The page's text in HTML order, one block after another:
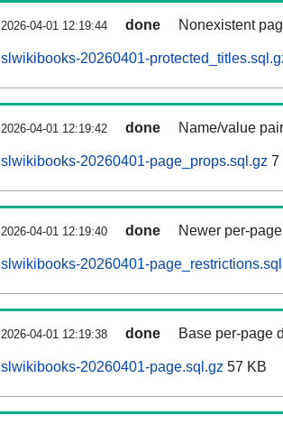
2026-04-01 12:19:44 done Nonexistent
slwikibooks-20260401-
2026-04-01 12:19:42 done Name/value
slwikibooks-20260401-page_props.sql.gz 7
2026-04-01 12:19:40 done Newer per-
slwikibooks-20260401-
2026-04-01 12:19:38 done Base per-page
slwikibooks-20260401-page.sql.gz 57 KB